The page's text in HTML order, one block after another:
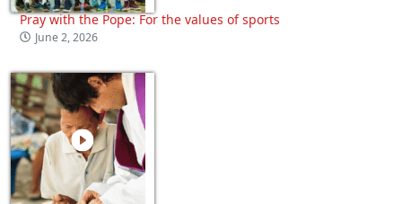
Pray with the Pope: For the values of sports
June 2, 2026